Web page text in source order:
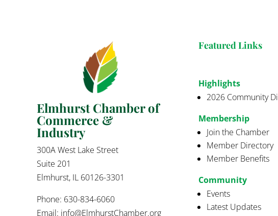
Elmhurst Chamber of
Commerce &
Industry
300A West Lake Street
Suite 201
Elmhurst, IL 60126-3301
Phone: 630-834-6060
Email: info@ElmhurstChamber.org
Featured Links
Highlights
2026 Community
Membership
Join the Chamber
Member Directory
Member Benefits
Community
Events
Latest Updates